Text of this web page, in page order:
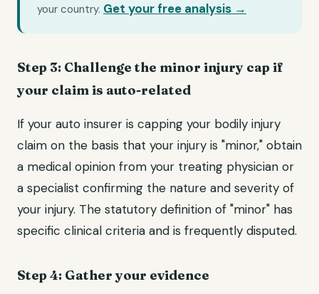
your country. Get your free analysis →
Step 3: Challenge the minor injury cap if
your claim is auto-related
If your auto insurer is capping your bodily injury
claim on the basis that your injury is "minor," obtain
a medical opinion from your treating physician or
a specialist confirming the nature and severity of
your injury. The statutory definition of "minor" has
specific clinical criteria and is frequently disputed.
Step 4: Gather your evidence